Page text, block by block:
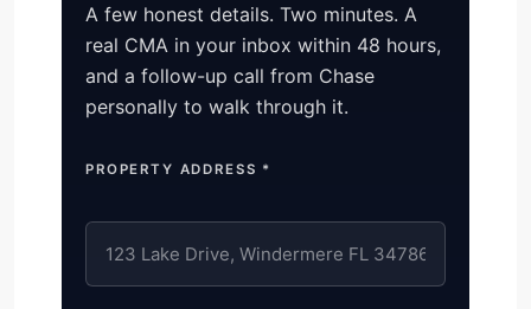
A few honest details. Two minutes. A
real CMA in your inbox within 48 hours,
and a follow-up call from Chase
personally to walk through it.
PROPERTY ADDRESS *